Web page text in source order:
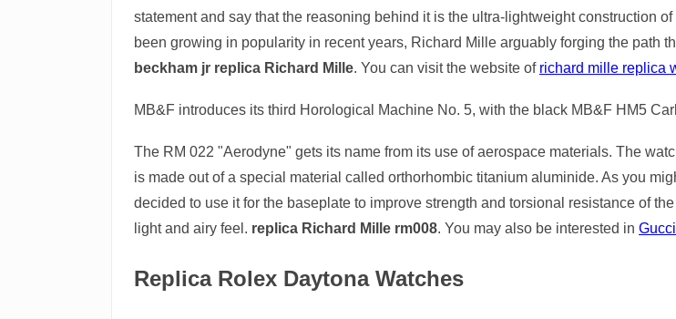
statement and say that the reasoning behind it is the ultra-lightweight construction
been growing in popularity in recent years, Richard Mille arguably forging the path
beckham jr replica Richard Mille. You can visit the website of richard mille replica
MB&F introduces its third Horological Machine No. 5, with the black MB&F HM5
The RM 022 "Aerodyne" gets its name from its use of aerospace materials. The
is made out of a special material called orthorhombic titanium aluminide. As you
decided to use it for the baseplate to improve strength and torsional resistance of
light and airy feel. replica Richard Mille rm008. You may also be interested in Gucci
Replica Rolex Daytona Watches